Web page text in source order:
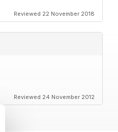
Reviewed 22 November 2018
Reviewed 24 November 2012